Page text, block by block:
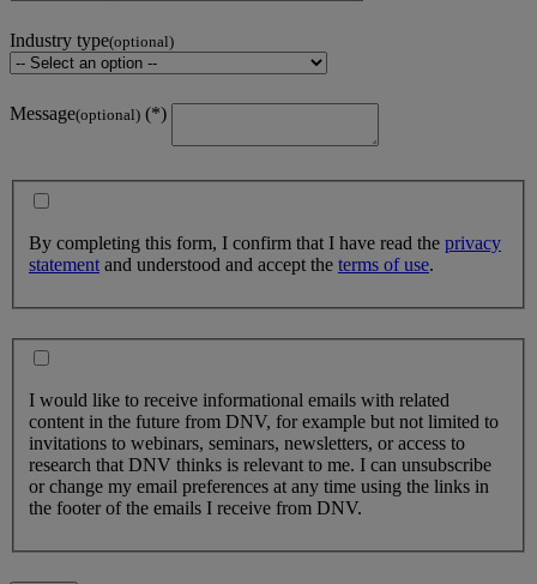
Industry type(optional)
Message(optional)
By completing this form, I confirm that I have read the privacy
statement and understood and accept the terms of use.
I would like to receive informational emails with related
content in the future from DNV, for example but not limited to
invitations to webinars, seminars, newsletters, or access to
research that DNV thinks is relevant to me. I can unsubscribe
or change my email preferences at any time using the links in
the footer of the emails I receive from DNV.